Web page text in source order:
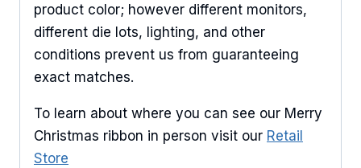
product color; however different monitors,
different die lots, lighting, and other
conditions prevent us from guaranteeing
exact matches.
To learn about where you can see our Merry
Christmas ribbon in person visit our Retail
Store